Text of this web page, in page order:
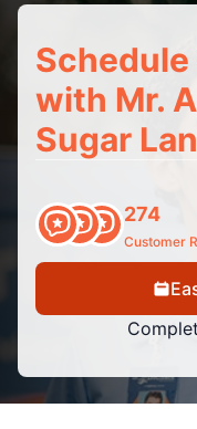
with Mr.
Sugar
274
Customer